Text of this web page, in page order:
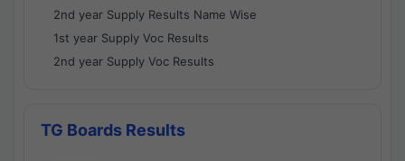
2nd year Supply Results Name Wise
1st year Supply Voc Results
2nd year Supply Voc Results
TG Boards Results